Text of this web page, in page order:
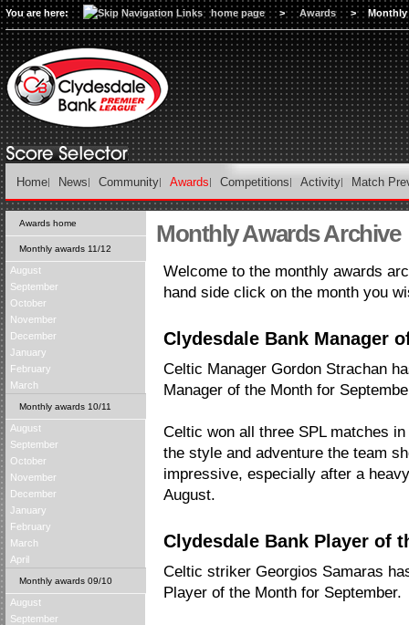
You are here: home page > Awards > Monthly
Home News Community Awards Competitions Activity Match
Awards home
Monthly awards 11/12
August
September
October
November
December
January
February
March
Monthly awards 10/11
August
September
October
November
December
January
February
March
April
Monthly awards 09/10
August
September
Monthly Awards Archive
Welcome to the monthly awards
hand side click on the month you
Clydesdale Bank Manager
Celtic Manager Gordon Strachan
Manager of the Month for
Celtic won all three SPL matches
the style and adventure the team
impressive, especially after a
August.
Clydesdale Bank Player of
Celtic striker Georgios Samaras
Player of the Month for September.